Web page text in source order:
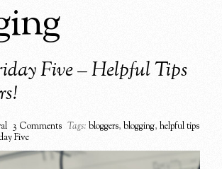
Five – Helpful Tips
3 Comments Tags: bloggers,blogging,helpful tips
Five